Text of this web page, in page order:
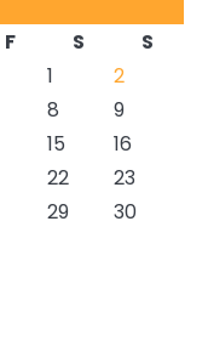
F S
S
1
2
8
9
15
16
22
23
29
30